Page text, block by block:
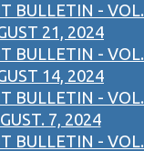
BULLETIN - VOL.
21, 2024
BULLETIN - VOL.
14, 2024
BULLETIN - VOL.
7, 2024
BULLETIN - VOL.